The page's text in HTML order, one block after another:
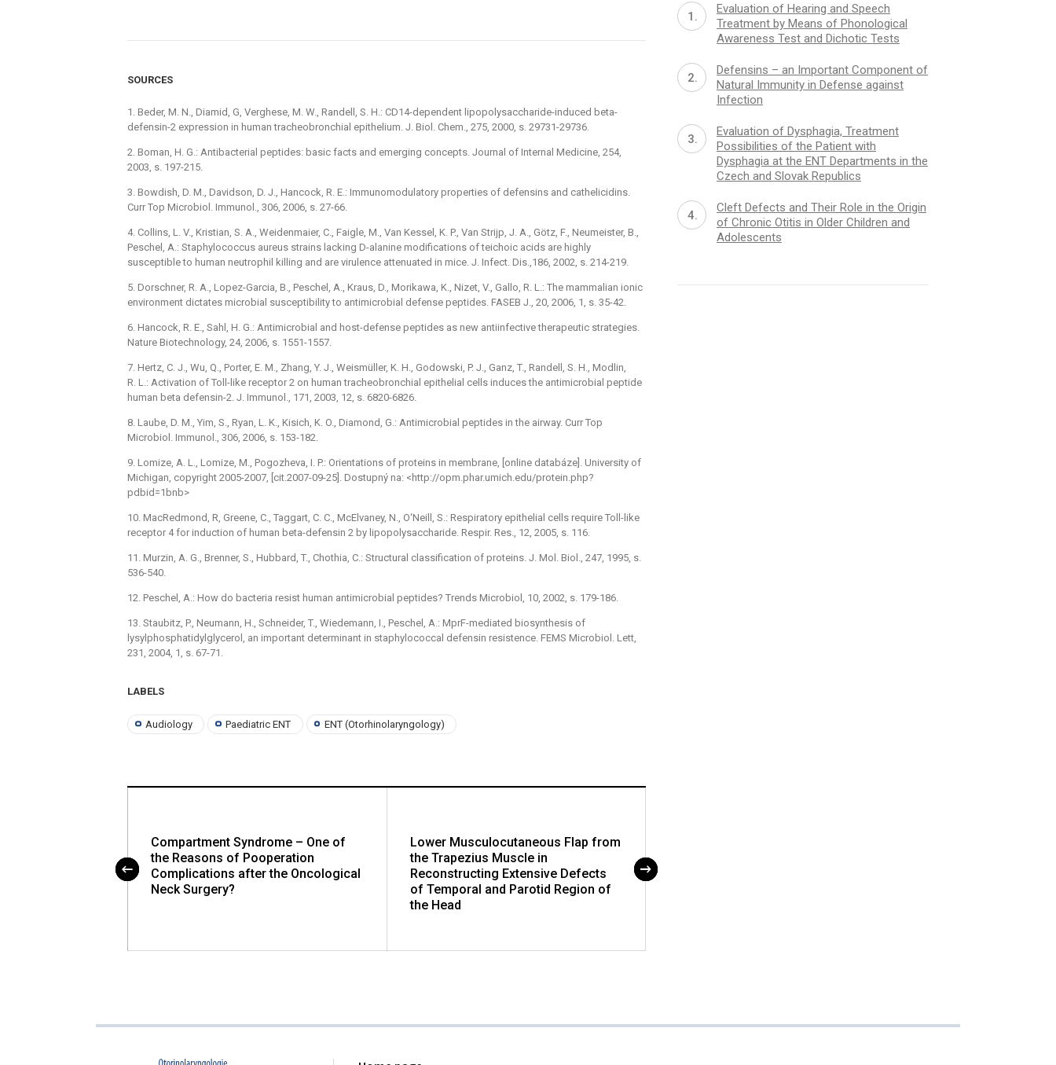
SOURCES
1. Beder, M. N., Diamid, G, Verghese, M. W., Randell, S. H.: CD14-dependent lipopolysaccharide-induced beta-
defensin-2 expression in human tracheobronchial epithelium. J. Biol. Chem., 275, 2000, s. 29731-29736.
2. Boman, H. G.: Antibacterial peptides: basic facts and emerging concepts. Journal of Internal Medicine, 254,
2003, s. 197-215.
3. Bowdish, D. M., Davidson, D. J., Hancock, R. E.: Immunomodulatory properties of defensins and cathelicidins.
Curr Top Microbiol. Immunol., 306, 2006, s. 27-66.
4. Collins, L. V., Kristian, S. A., Weidenmaier, C., Faigle, M., Van Kessel, K. P., Van Strijp, J. A., Götz, F., Neumeister, B.,
Peschel, A.: Staphylococcus aureus strains lacking D-alanine modifications of teichoic acids are highly
susceptible to human neutrophil killing and are virulence attenuated in mice. J. Infect. Dis.,186, 2002, s. 214-219.
5. Dorschner, R. A., Lopez-Garcia, B., Peschel, A., Kraus, D., Morikawa, K., Nizet, V., Gallo, R. L.: The mammalian ionic
environment dictates microbial susceptibility to antimicrobial defense peptides. FASEB J., 20, 2006, 1, s. 35-42.
6. Hancock, R. E., Sahl, H. G.: Antimicrobial and host-defense peptides as new antiinfective therapeutic strategies.
Nature Biotechnology, 24, 2006, s. 1551-1557.
7. Hertz, C. J., Wu, Q., Porter, E. M., Zhang, Y. J., Weismüller, K. H., Godowski, P. J., Ganz, T., Randell, S. H., Modlin,
R. L.: Activation of Toll-like receptor 2 on human tracheobronchial epithelial cells induces the antimicrobial peptide
human beta defensin-2. J. Immunol., 171, 2003, 12, s. 6820-6826.
8. Laube, D. M., Yim, S., Ryan, L. K., Kisich, K. O., Diamond, G.: Antimicrobial peptides in the airway. Curr Top
Microbiol. Immunol., 306, 2006, s. 153-182.
9. Lomize, A. L., Lomize, M., Pogozheva, I. P.: Orientations of proteins in membrane, [online databáze]. University of
Michigan, copyright 2005-2007, [cit.2007-09-25]. Dostupný na: <http://opm.phar.umich.edu/protein.php?
pdbid=1bnb>
10. MacRedmond, R, Greene, C., Taggart, C. C., McElvaney, N., O‘Neill, S.: Respiratory epithelial cells require Toll-like
receptor 4 for induction of human beta-defensin 2 by lipopolysaccharide. Respir. Res., 12, 2005, s. 116.
11. Murzin, A. G., Brenner, S., Hubbard, T., Chothia, C.: Structural classification of proteins. J. Mol. Biol., 247, 1995, s.
536-540.
12. Peschel, A.: How do bacteria resist human antimicrobial peptides? Trends Microbiol, 10, 2002, s. 179-186.
13. Staubitz, P., Neumann, H., Schneider, T., Wiedemann, I., Peschel, A.: MprF-mediated biosynthesis of
lysylphosphatidylglycerol, an important determinant in staphylococcal defensin resistence. FEMS Microbiol. Lett,
231, 2004, 1, s. 67-71.
LABELS
Audiology Paediatric ENT ENT (Otorhinolaryngology)
Compartment Syndrome – One of
the Reasons of Pooperation
Complications after the Oncological
Neck Surgery?
Lower Musculocutaneous Flap from
the Trapezius Muscle in
Reconstructing Extensive Defects
of Temporal and Parotid Region of
the Head
Evaluation of Hearing and Speech
Treatment by Means of Phonological
Awareness Test and Dichotic Tests
Defensins – an Important Component of
Natural Immunity in Defense against
Infection
Evaluation of Dysphagia, Treatment
Possibilities of the Patient with
Dysphagia at the ENT Departments in the
Czech and Slovak Republics
Cleft Defects and Their Role in the Origin
of Chronic Otitis in Older Children and
Adolescents